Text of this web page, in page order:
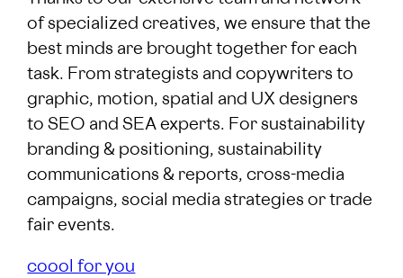
of specialized creatives, we ensure that the
best minds are brought together for each
task. From strategists and copywriters to
graphic, motion, spatial and UX designers
to SEO and SEA experts. For sustainability
branding & positioning, sustainability
communications & reports, cross-media
campaigns, social media strategies or trade
fair events.
coool for you